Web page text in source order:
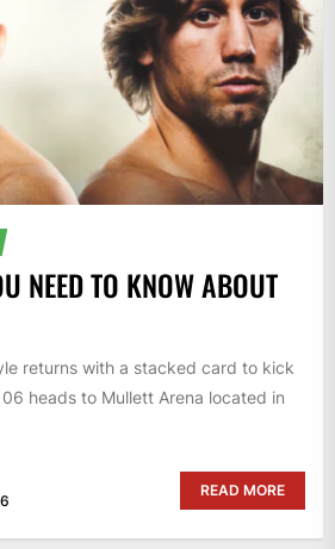
NEED TO KNOW ABOUT
returns with a stacked card to kick
heads to Mullett Arena located in
READ MORE